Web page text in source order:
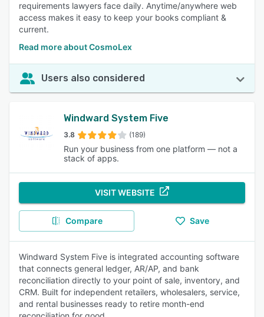
requirements lawyers face daily. Anytime/anywhere web
access makes it easy to keep your books compliant &
current.
Read more about CosmoLex
Users also considered
Windward System Five
3.8 (189)
Run your business from one platform — not a
stack of apps.
VISIT WEBSITE
Compare Save
Windward System Five is integrated accounting software
that connects general ledger, AR/AP, and bank
reconciliation directly to your point of sale, inventory, and
CRM. Built for independent retailers, wholesalers, service,
and rental businesses ready to retire month-end